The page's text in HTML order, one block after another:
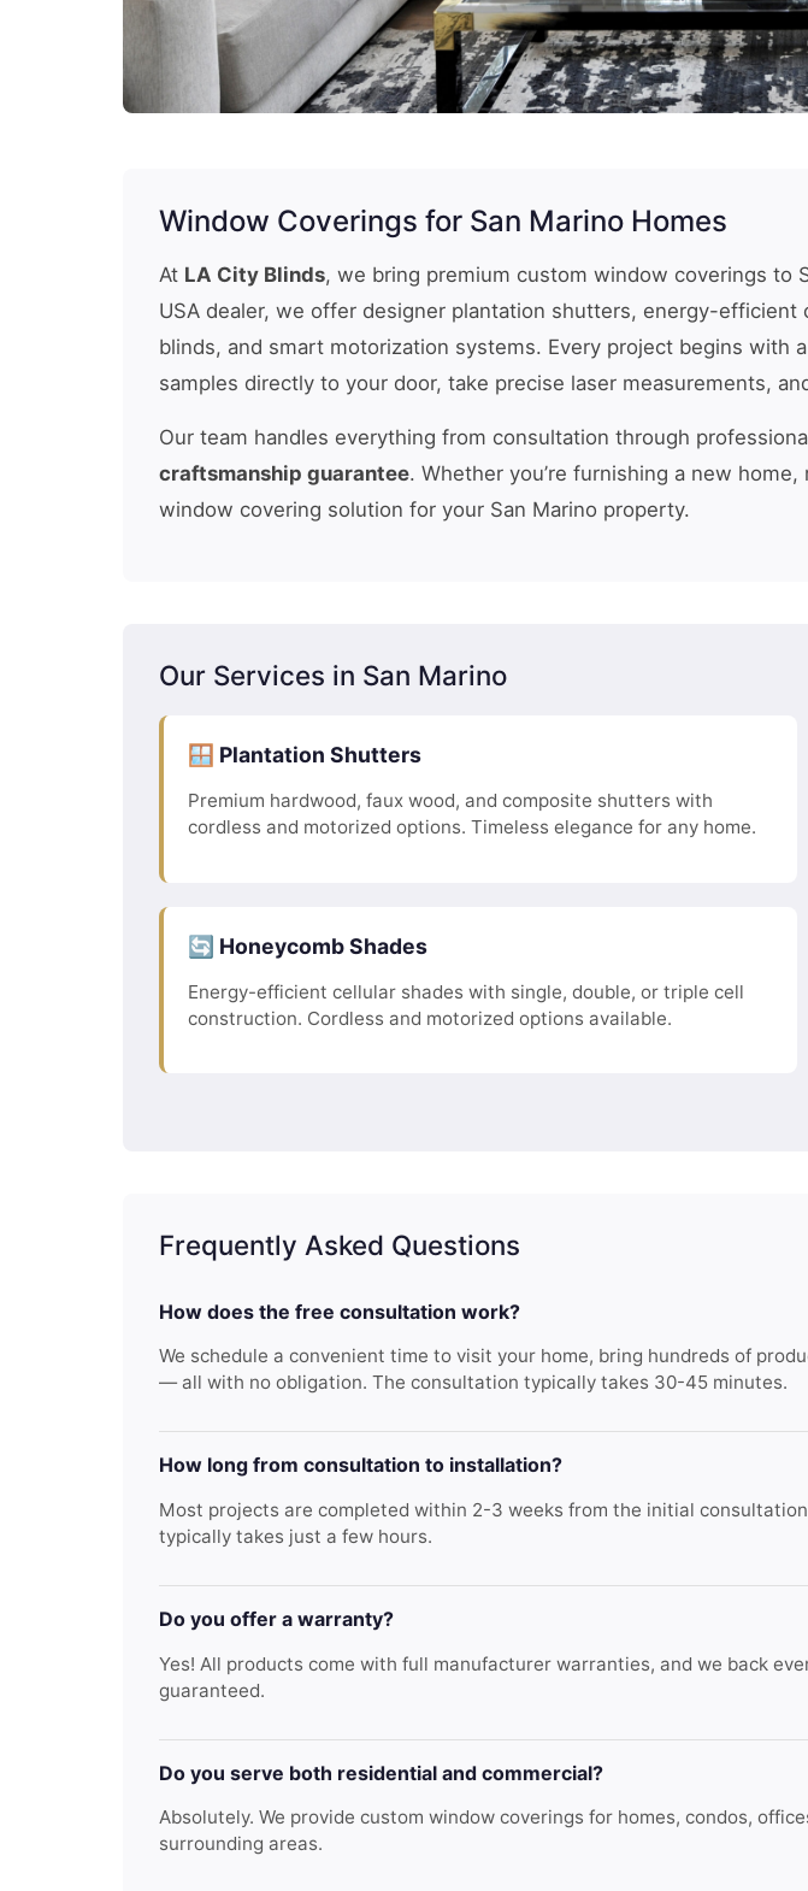
Window Coverings for San Marino Homes
At LA City Blinds, we bring premium custom window coverings to
USA dealer, we offer designer plantation shutters, energy-
blinds, and smart motorization systems. Every project begins with a
samples directly to your door, take precise laser measurements,
Our team handles everything from consultation through
craftsmanship guarantee. Whether you’re furnishing a new
window covering solution for your San Marino property.
Our Services in San Marino
🪟 Plantation Shutters
Premium hardwood, faux wood, and composite shutters with
cordless and motorized options. Timeless elegance for any home.
🔄 Honeycomb Shades
Energy-efficient cellular shades with single, double, or triple cell
construction. Cordless and motorized options available.
Frequently Asked Questions
How does the free consultation work?
We schedule a convenient time to visit your home, bring hundreds of
— all with no obligation. The consultation typically takes 30-45 minutes.
How long from consultation to installation?
Most projects are completed within 2-3 weeks from the initial
typically takes just a few hours.
Do you offer a warranty?
Yes! All products come with full manufacturer warranties, and we back
guaranteed.
Do you serve both residential and commercial?
Absolutely. We provide custom window coverings for homes, condos,
surrounding areas.